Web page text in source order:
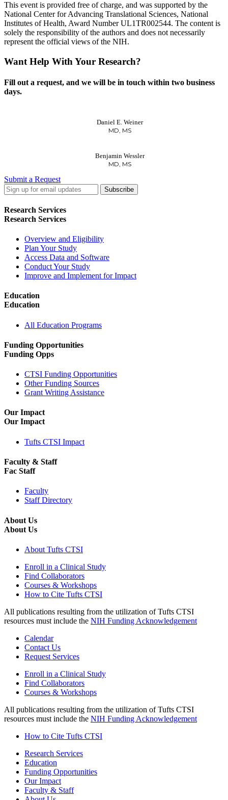
This event is provided free of charge, and was supported by the
National Center for Advancing Translational Sciences, National
Institutes of Health, Award Number UL1TR002544. The content is
solely the responsibility of the authors and does not necessarily
represent the official views of the NIH.
Want Help With Your Research?
Fill out a request, and we will be in touch within two business
days.
Daniel E. Weiner
MD, MS
Benjamin Wessler
MD, MS
Submit a Request
LinkedIn
Twitter
Facebook
Research Services
Research Services
Overview and Eligibility
Plan Your Study
Access Data and Software
Conduct Your Study
Improve and Implement for Impact
Education
Education
All Education Programs
Funding Opportunities
Funding Opps
CTSI Funding Opportunities
Other Funding Sources
Grant Writing Assistance
Our Impact
Our Impact
Tufts CTSI Impact
Faculty & Staff
Fac Staff
Faculty
Staff Directory
About Us
About Us
About Tufts CTSI
Enroll in a Clinical Study
Find Collaborators
Courses & Workshops
How to Cite Tufts CTSI
All publications resulting from the utilization of Tufts CTSI
resources must include the NIH Funding Acknowledgement
Calendar
Contact Us
Request Services
Enroll in a Clinical Study
Find Collaborators
Courses & Workshops
All publications resulting from the utilization of Tufts CTSI
resources must include the NIH Funding Acknowledgement
How to Cite Tufts CTSI
Research Services
Education
Funding Opportunities
Our Impact
Faculty & Staff